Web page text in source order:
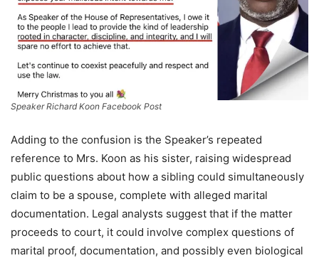
Speaker Richard Koon Facebook Post
Adding to the confusion is the Speaker’s repeated
reference to Mrs. Koon as his sister, raising widespread
public questions about how a sibling could simultaneously
claim to be a spouse, complete with alleged marital
documentation. Legal analysts suggest that if the matter
proceeds to court, it could involve complex questions of
marital proof, documentation, and possibly even biological